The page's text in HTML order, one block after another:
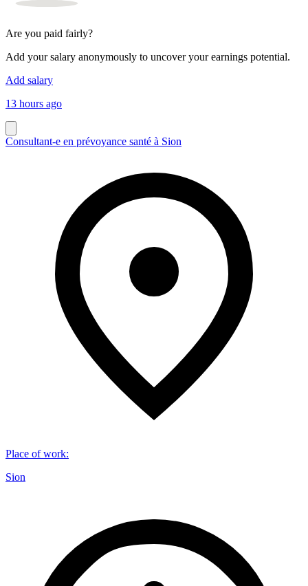
Are you paid fairly?
Add your salary anonymously to uncover your earnings potential.
Add salary
13 hours ago
Consultant-e en prévoyance santé à Sion
Place of work:
Sion